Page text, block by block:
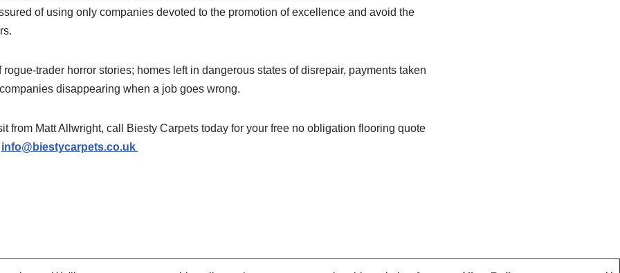
of using only companies devoted to the promotion of excellence and avoid the
trader horror stories; homes left in dangerous states of disrepair, payments taken
disappearing when a job goes wrong.
from Matt Allwright, call Biesty Carpets today for your free no obligation flooring quote
info@biestycarpets.co.uk